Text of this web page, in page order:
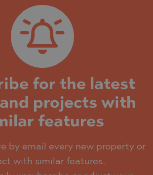
for the latest
projects with
features
by email every new property or
with similar features.